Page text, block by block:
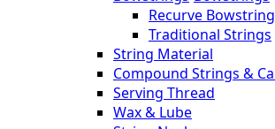
Recurve
Traditional Strings
String Material
Compound Strings &
Serving Thread
Wax & Lube